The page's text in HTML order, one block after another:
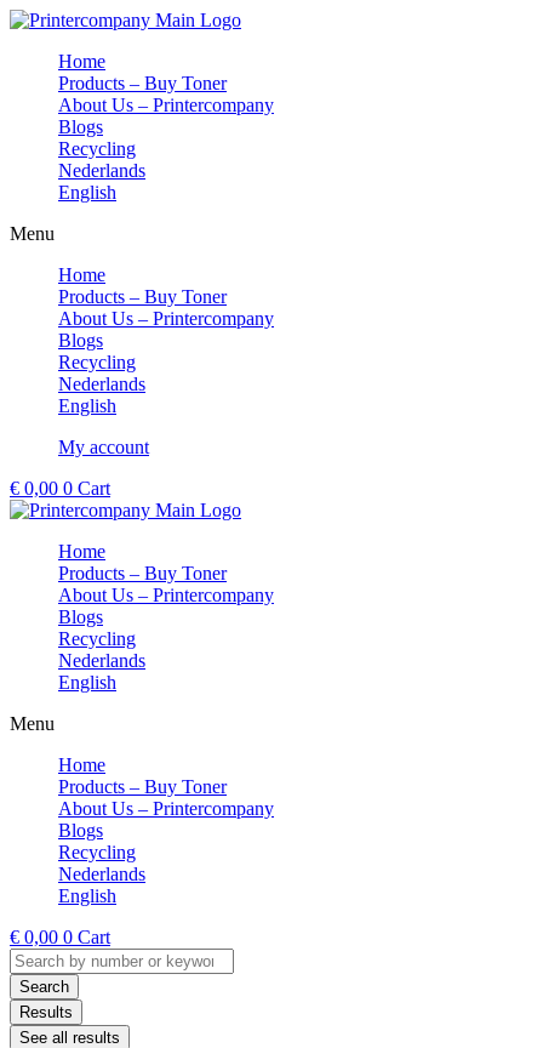
Skip
contentHome
Products – Buy Toner
About Us – Printercompany
Blogs
Recycling
Nederlands
English
Menu
Home
Products – Buy Toner
About Us – Printercompany
Blogs
Recycling
Nederlands
English
My account
€ 0,00 0 Cart
Home
Products – Buy Toner
About Us – Printercompany
Blogs
Recycling
Nederlands
English
Menu
Home
Products – Buy Toner
About Us – Printercompany
Blogs
Recycling
Nederlands
English
€ 0,00 0 Cart
Search
...Search
Results
See all results